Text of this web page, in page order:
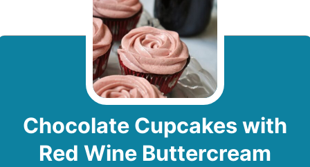
Chocolate Cupcakes with
Red Wine Buttercream